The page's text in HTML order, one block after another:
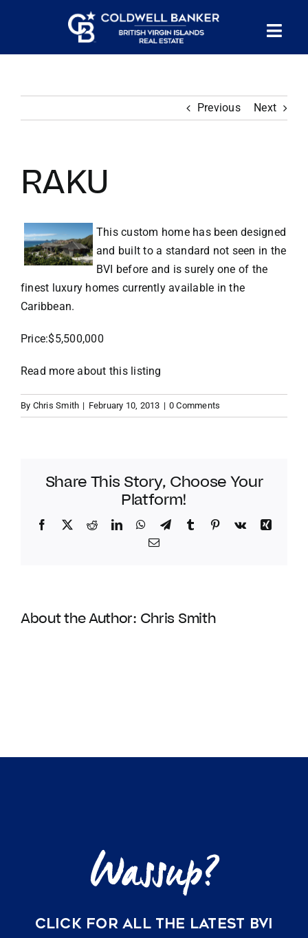
LAND FOR SALE
LONG TERM RENTALS
VACATION RENTALS
CONTACT US
REGISTER
Previous Next
RAKU
This custom home has been designed
and built to a standard not seen in the
BVI before and is surely one of the
finest luxury homes currently available in the
Caribbean.
Price:$5,500,000
Read more about this listing
By Chris Smith | February 10, 2013 | 0 Comments
Share This Story, Choose Your
Platform!
Facebook
TwitterRedditLinkedInWhatsApp
TelegramTumblr Pinterest
Vk
Xing
Email
About the Author: Chris Smith
CLICK FOR ALL THE LATEST BVI